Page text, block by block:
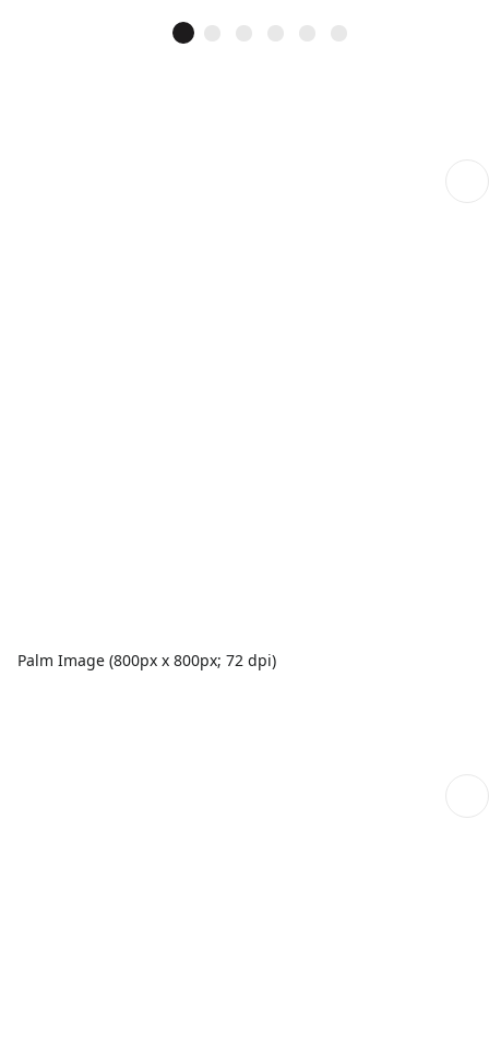
Palm Image (800px x 800px; 72 dpi)